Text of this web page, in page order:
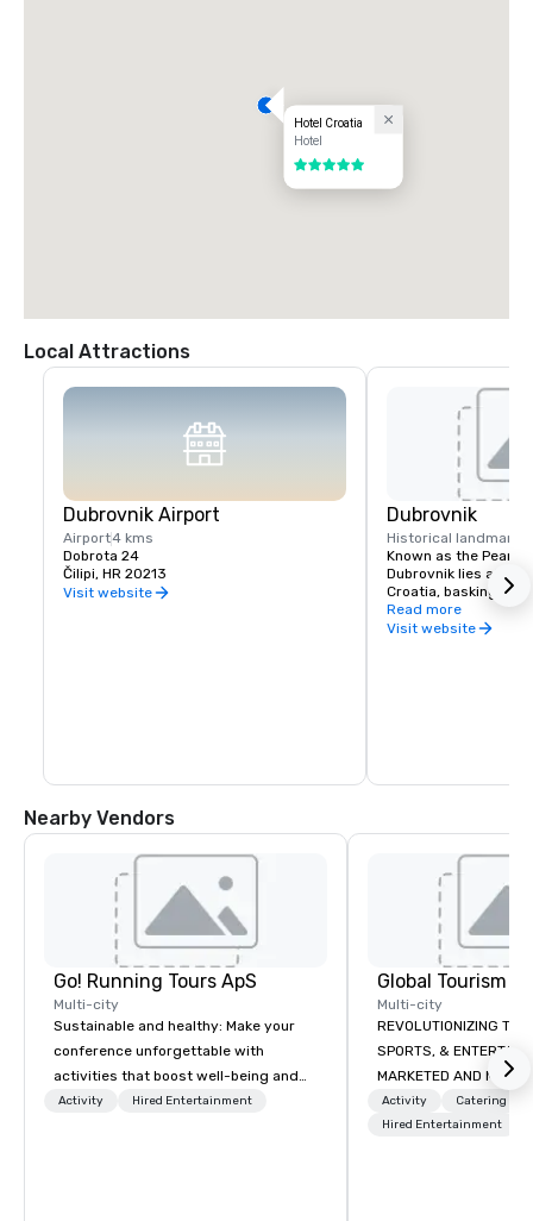
Hotel Croatia
Hotel
5 out of 5
Local Attractions
Dubrovnik Airport
Airport4 kms
Dobrota 24
Čilipi, HR 20213
Visit website
Dubrovnik
Historical landmark
Known as the Pearl
Dubrovnik lies at the
Croatia, basking in
Mediterranean
year. A fairy tale
Read more
Visit website
Nearby Vendors
Go! Running Tours ApS
Multi-city
Sustainable and healthy: Make your
conference unforgettable with
activities that boost well-being and
lower carbon footprints. Explore the
Activity Hired Entertainment
Multi-city
REVOLUTIONIZING THE WAY TOURISM,
SPORTS, & ENTERTAINMENT ARE
MARKETED AND MONETIZED. One stop
shop for all of your
the United States.
Activity
Catering
Hired Entertainment